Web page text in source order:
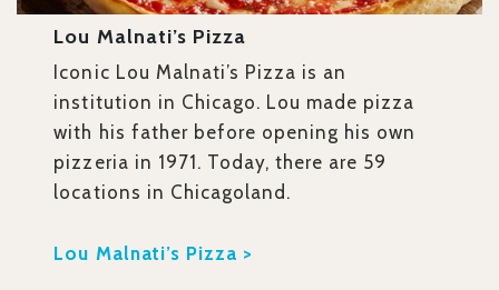
Lou Malnati’s Pizza
Iconic Lou Malnati’s Pizza is an
institution in Chicago. Lou made pizza
with his father before opening his own
pizzeria in 1971. Today, there are 59
locations in Chicagoland.
Lou Malnati’s Pizza >